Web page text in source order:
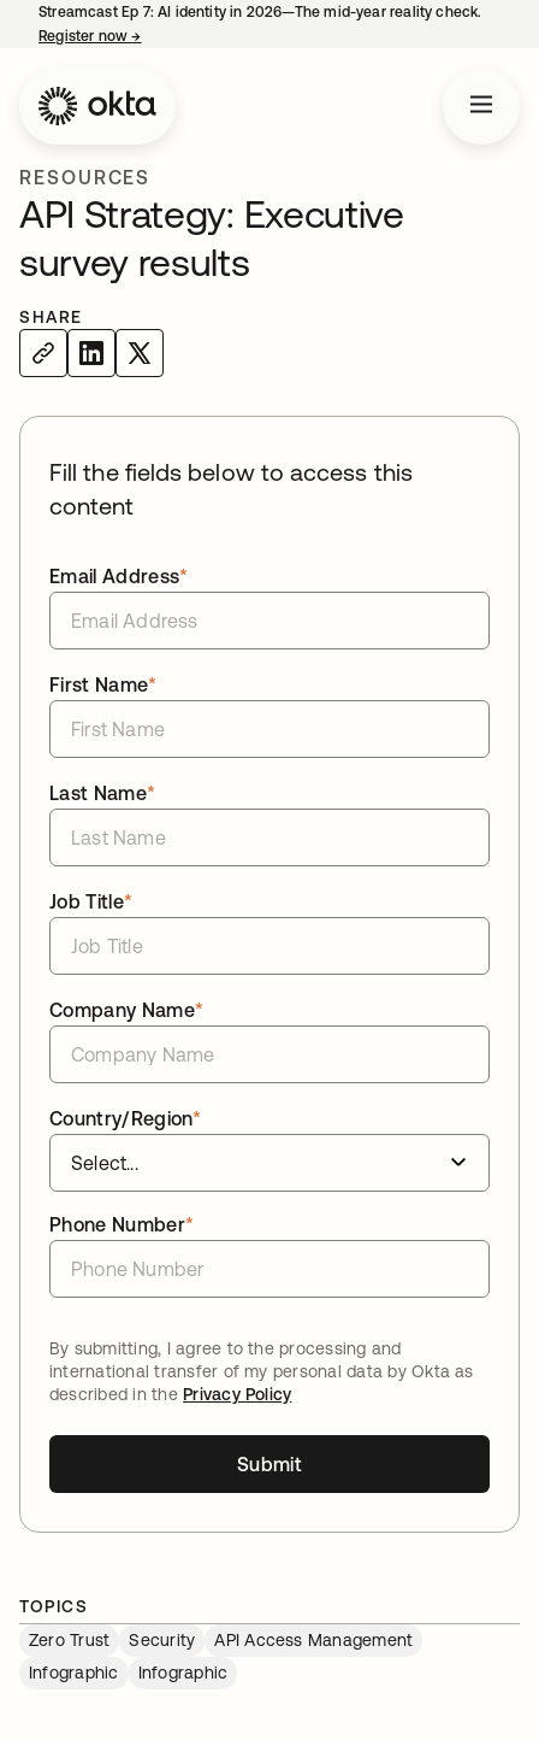
Streamcast Ep 7: AI identity in 2026—The mid-year reality check.
Register now→
RESOURCES
API Strategy: Executive
survey results
SHARE
Fill the fields below to access this
content
*
Email Address
*
First Name
*
Last Name
*
Job Title
*
Company Name
*
Country/Region
*
Phone Number
By submitting, I agree to the processing and
international transfer of my personal data by Okta as
described in thePrivacy Policy
Submit
TOPICS
Zero Trust
Security
API Access Management
Infographic
Infographic